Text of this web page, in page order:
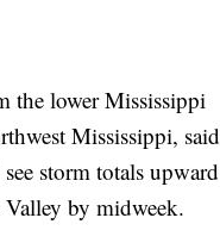
the lower Mississippi
Mississippi, said
storm totals upward
by midweek.